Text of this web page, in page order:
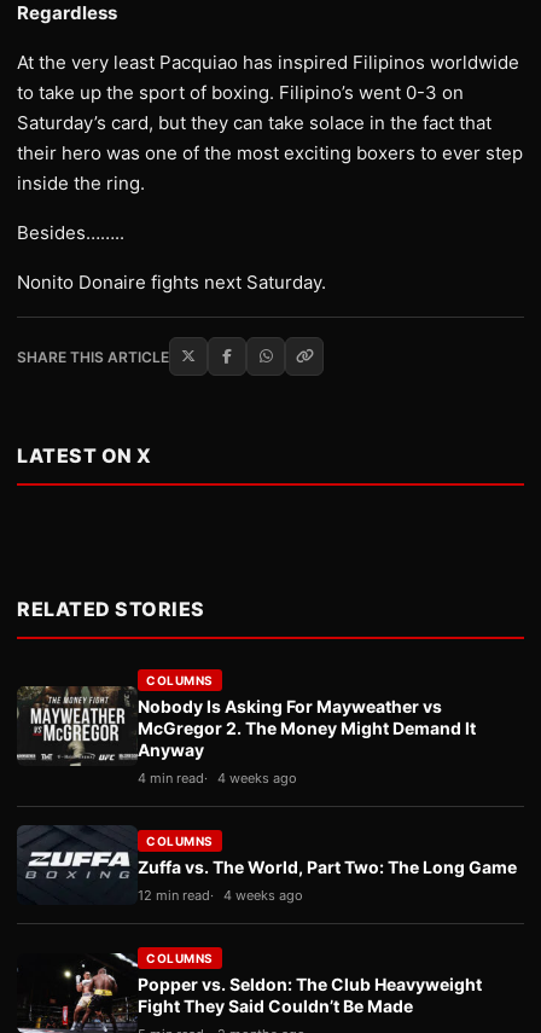
Regardless
At the very least Pacquiao has inspired Filipinos worldwide
to take up the sport of boxing. Filipino’s went 0-3 on
Saturday’s card, but they can take solace in the fact that
their hero was one of the most exciting boxers to ever step
inside the ring.
Besides……..
Nonito Donaire fights next Saturday.
SHARE THIS ARTICLE
LATEST ON X
RELATED STORIES
COLUMNS
Nobody Is Asking For Mayweather vs
McGregor 2. The Money Might Demand It
Anyway
4 min read 4 weeks ago
COLUMNS
Zuffa vs. The World, Part Two: The Long Game
12 min read 4 weeks ago
COLUMNS
Popper vs. Seldon: The Club Heavyweight
Fight They Said Couldn’t Be Made